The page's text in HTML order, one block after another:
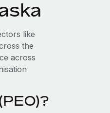
like
the
across